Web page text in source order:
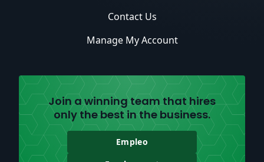
Contact Us
Manage My Account
Join a winning team that hires
only the best in the business.
Empleo